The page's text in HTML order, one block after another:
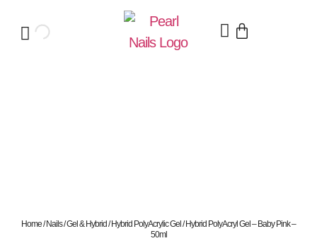
Home/Nails/Gel & Hybrid /Hybrid PolyAcrylic Gel / Hybrid PolyAcryl Gel – Baby Pink –
50ml